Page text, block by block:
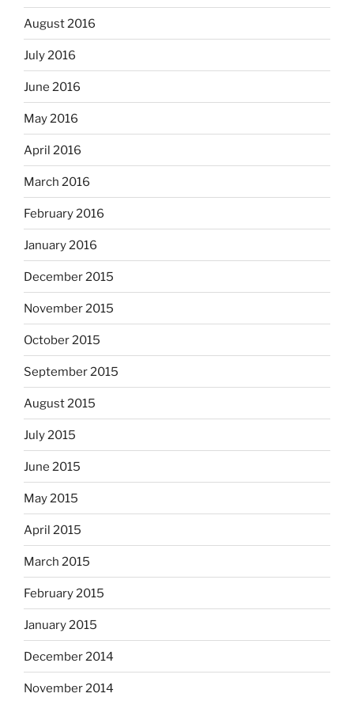
August 2016
July 2016
June 2016
May 2016
April 2016
March 2016
February 2016
January 2016
December 2015
November 2015
October 2015
September 2015
August 2015
July 2015
June 2015
May 2015
April 2015
March 2015
February 2015
January 2015
December 2014
November 2014